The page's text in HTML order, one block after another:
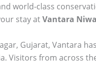
world-class
stay atVantara
Gujarat, Vantara
Visitors from across